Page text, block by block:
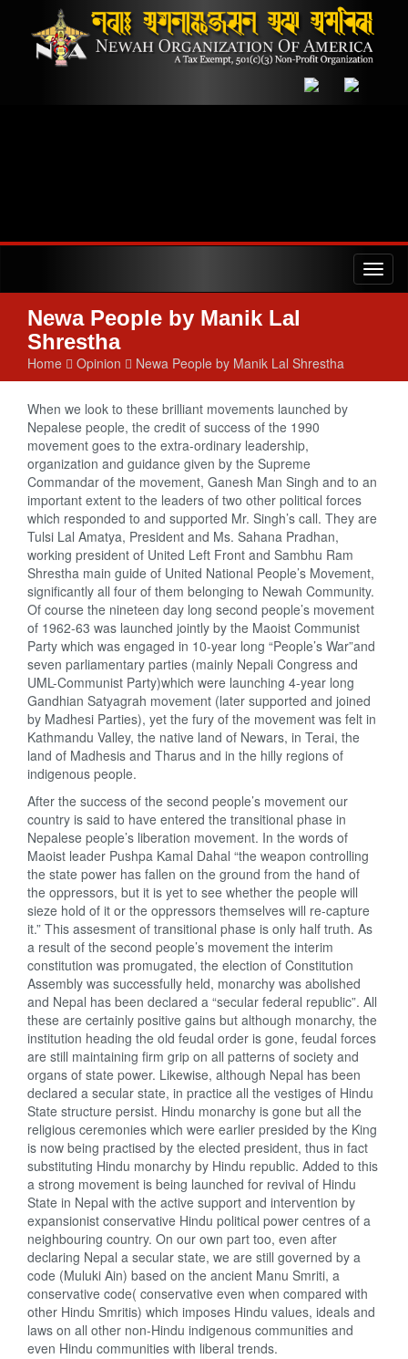
Newa People by Manik Lal
Shrestha
Home Opinion Newa People by Manik Lal Shrestha
When we look to these brilliant movements launched by
Nepalese people, the credit of success of the 1990
movement goes to the extra-ordinary leadership,
organization and guidance given by the Supreme
Commandar of the movement, Ganesh Man Singh and to an
important extent to the leaders of two other political forces
which responded to and supported Mr. Singh’s call. They are
Tulsi Lal Amatya, President and Ms. Sahana Pradhan,
working president of United Left Front and Sambhu Ram
Shrestha main guide of United National People’s Movement,
significantly all four of them belonging to Newah Community.
Of course the nineteen day long second people’s movement
of 1962-63 was launched jointly by the Maoist Communist
Party which was engaged in 10-year long “People’s War”and
seven parliamentary parties (mainly Nepali Congress and
UML-Communist Party)which were launching 4-year long
Gandhian Satyagrah movement (later supported and joined
by Madhesi Parties), yet the fury of the movement was felt in
Kathmandu Valley, the native land of Newars, in Terai, the
land of Madhesis and Tharus and in the hilly regions of
indigenous people.
After the success of the second people’s movement our
country is said to have entered the transitional phase in
Nepalese people’s liberation movement. In the words of
Maoist leader Pushpa Kamal Dahal “the weapon controlling
the state power has fallen on the ground from the hand of
the oppressors, but it is yet to see whether the people will
sieze hold of it or the oppressors themselves will re-capture
it.” This assesment of transitional phase is only half truth. As
a result of the second people’s movement the interim
constitution was promugated, the election of Constitution
Assembly was successfully held, monarchy was abolished
and Nepal has been declared a “secular federal republic”. All
these are certainly positive gains but although monarchy, the
institution heading the old feudal order is gone, feudal forces
are still maintaining firm grip on all patterns of society and
organs of state power. Likewise, although Nepal has been
declared a secular state, in practice all the vestiges of Hindu
State structure persist. Hindu monarchy is gone but all the
religious ceremonies which were earlier presided by the King
is now being practised by the elected president, thus in fact
substituting Hindu monarchy by Hindu republic. Added to this
a strong movement is being launched for revival of Hindu
State in Nepal with the active support and intervention by
expansionist conservative Hindu political power centres of a
neighbouring country. On our own part too, even after
declaring Nepal a secular state, we are still governed by a
code (Muluki Ain) based on the ancient Manu Smriti, a
conservative code( conservative even when compared with
other Hindu Smritis) which imposes Hindu values, ideals and
laws on all other non-Hindu indigenous communities and
even Hindu communities with liberal trends.